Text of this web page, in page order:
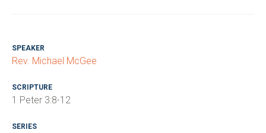
SPEAKER
Rev. Michael McGee
SCRIPTURE
1 Peter 3:8-12
SERIES